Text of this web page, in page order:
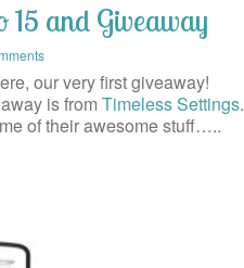
15 and Giveaway
our very firstgiveaway!
is from Timeless Settings.
of their awesome stuff…..